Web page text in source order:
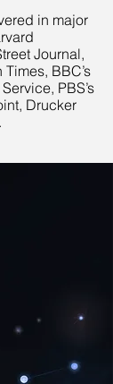
in major
Journal,
BBC’s
PBS’s
Drucker